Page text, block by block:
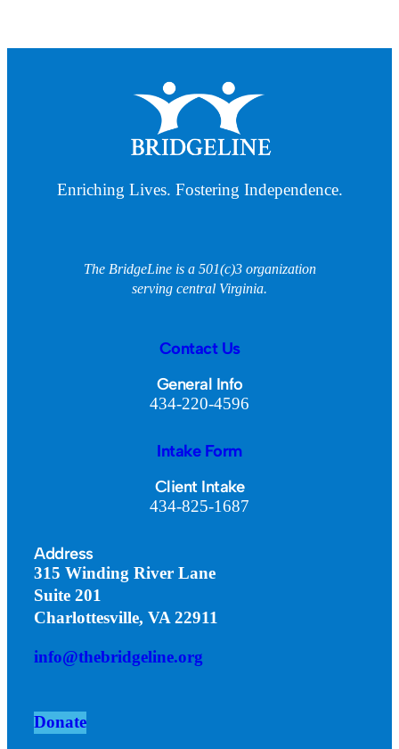
Enriching Lives. Fostering Independence.
The BridgeLine is a 501(c)3 organization
serving central Virginia.
Contact Us
General Info
434-220-4596
Intake Form
Client Intake
434-825-1687
Address
315 Winding River Lane
Suite 201
Charlottesville, VA 22911
info@thebridgeline.org
Donate